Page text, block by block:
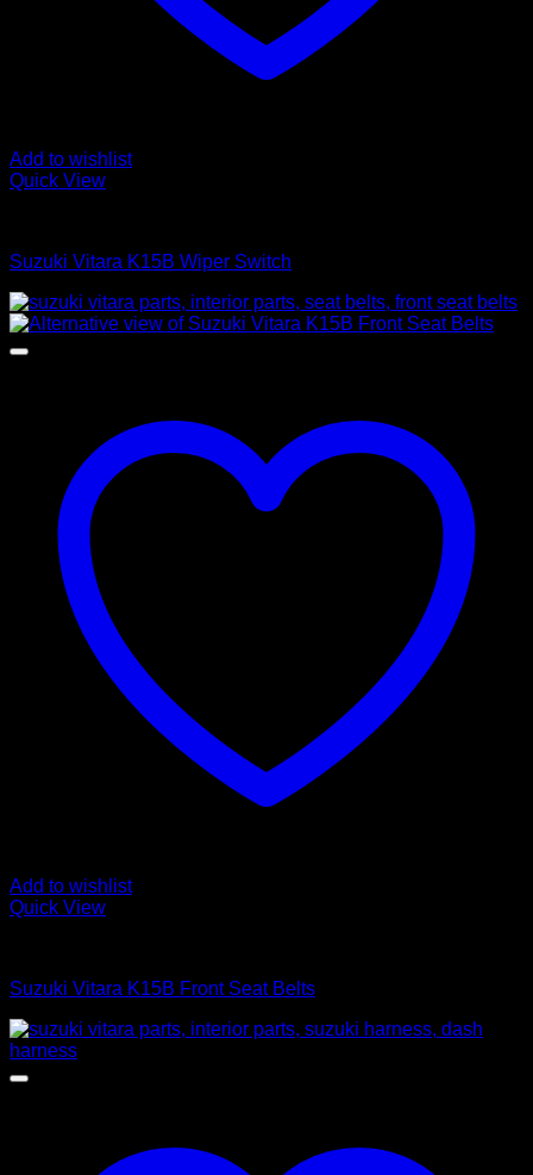
Add to wishlist
Quick View
Suzuki Vitara K15B Wiper Switch
Add to wishlist
Quick View
Suzuki Vitara K15B Front Seat Belts